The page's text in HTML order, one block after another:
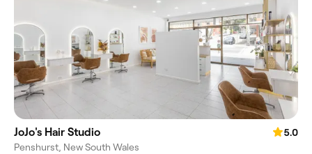
JoJo's Hair Studio
5.0
Penshurst, New South Wales